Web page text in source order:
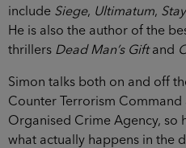
include Siege, Ultimatum,
He is also the author of the
thrillers Dead Man’s Giftand
Simon talks both on and off
Counter Terrorism Command
Organised Crime Agency, so
what actually happens in the